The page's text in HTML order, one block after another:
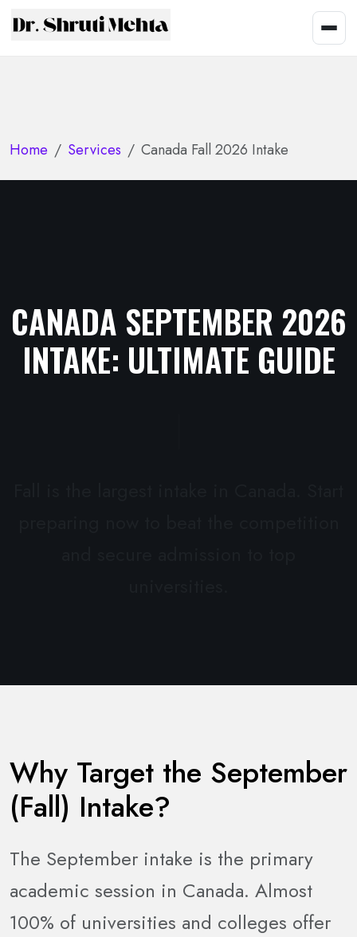
Home Services Canada Fall 2026 Intake
CANADA SEPTEMBER 2026
INTAKE: ULTIMATE GUIDE
Why Target the September
(Fall) Intake?
The September intake is the primary
academic session in Canada. Almost
100% of universities and colleges offer